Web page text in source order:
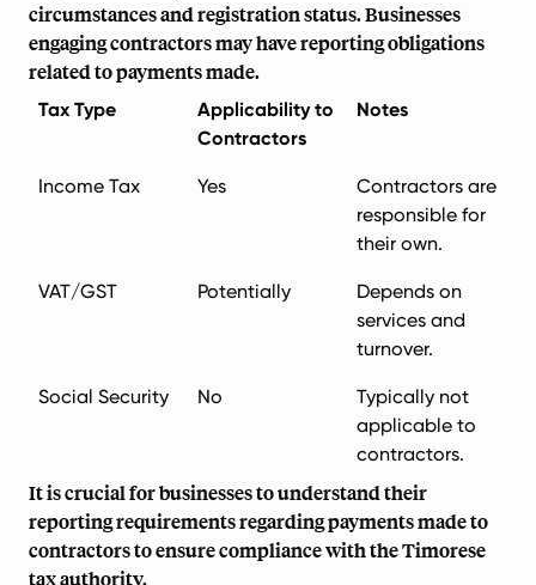
circumstances and registration status. Businesses
engaging contractors may have reporting obligations
related to payments made.
Tax Type
Applicability to
Contractors
Notes
Income Tax Yes
Contractors are
responsible for
their own.
VAT/GST Potentially
Depends on
services and
turnover.
Social Security No
Typically not
applicable to
contractors.
It is crucial for businesses to understand their
reporting requirements regarding payments made to
contractors to ensure compliance with the Timorese
tax authority.